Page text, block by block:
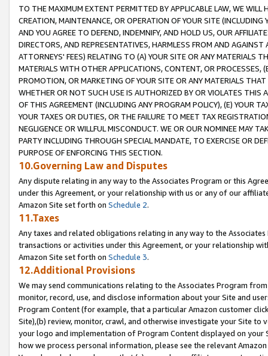
TO THE MAXIMUM EXTENT PERMITTED BY APPLICABLE LAW, WE WILL
CREATION, MAINTENANCE, OR OPERATION OF YOUR SITE (INCLUDING
AND YOU AGREE TO DEFEND, INDEMNIFY, AND HOLD US, OUR
DIRECTORS, AND REPRESENTATIVES, HARMLESS FROM AND
ATTORNEYS' FEES) RELATING TO (A) YOUR SITE OR ANY MATERIALS
MATERIALS WITH OTHER APPLICATIONS, CONTENT, OR PROCESSES,
PROMOTION, OR MARKETING OF YOUR SITE OR ANY MATERIALS
WHETHER OR NOT SUCH USE IS AUTHORIZED BY OR VIOLATES THIS
OF THIS AGREEMENT (INCLUDING ANY PROGRAM POLICY), (E) YOUR
YOUR TAXES OR DUTIES, OR THE FAILURE TO MEET TAX
NEGLIGENCE OR WILLFUL MISCONDUCT. WE OR OUR NOMINEE MAY
PARTY INCLUDING THROUGH SPECIAL MANDATE, TO EXERCISE OR
PURPOSE OF ENFORCING THIS SECTION.
10.Governing Law and Disputes
Any dispute relating in any way to the Associates Program or this
under this Agreement, or your relationship with us or any of our
Amazon Site set forth on Schedule 2.
11.Taxes
Any taxes and related obligations relating in any way to the
transactions or activities under this Agreement, or your relationship
Amazon Site set forth on Schedule 3.
12.Additional Provisions
We may send communications relating to the Associates Program
monitor, record, use, and disclose information about your Site and
Program Content (for example, that a particular Amazon customer
Site),(b) review, monitor, crawl, and otherwise investigate your Site
your logo and implementation of Program Content displayed on
how we process personal information, please see the relevant